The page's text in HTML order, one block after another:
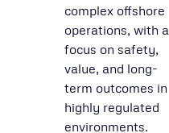
complex offshore
operations, with a
focus on safety,
value, and long-
term outcomes in
highly regulated
environments.